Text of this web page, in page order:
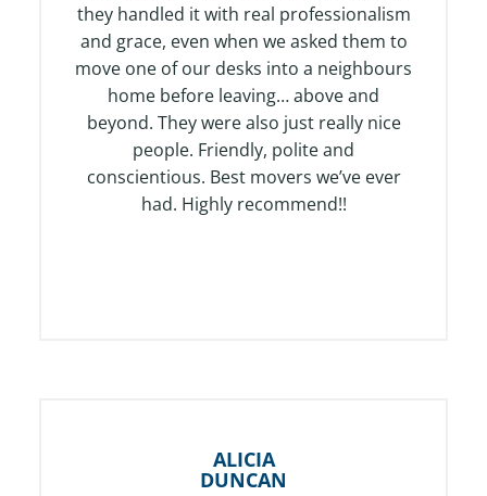
5
o
u
t
o
f
5
they handled it with real professionalism
and grace, even when we asked them to
move one of our desks into a neighbours
home before leaving… above and
beyond. They were also just really nice
people. Friendly, polite and
conscientious. Best movers we’ve ever
had. Highly recommend!!
ALICIA
DUNCAN